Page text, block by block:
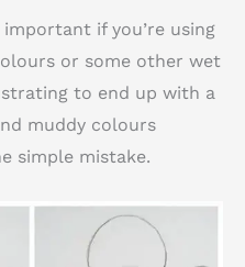
if you’re using
or some other wet
to end up with a
muddy colours
simple mistake.